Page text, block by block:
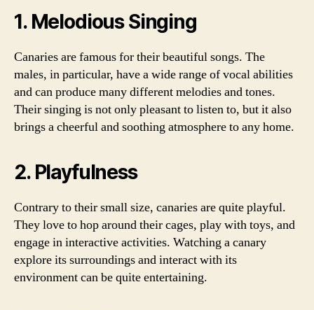
1. Melodious Singing
Canaries are famous for their beautiful songs. The
males, in particular, have a wide range of vocal abilities
and can produce many different melodies and tones.
Their singing is not only pleasant to listen to, but it also
brings a cheerful and soothing atmosphere to any home.
2. Playfulness
Contrary to their small size, canaries are quite playful.
They love to hop around their cages, play with toys, and
engage in interactive activities. Watching a canary
explore its surroundings and interact with its
environment can be quite entertaining.